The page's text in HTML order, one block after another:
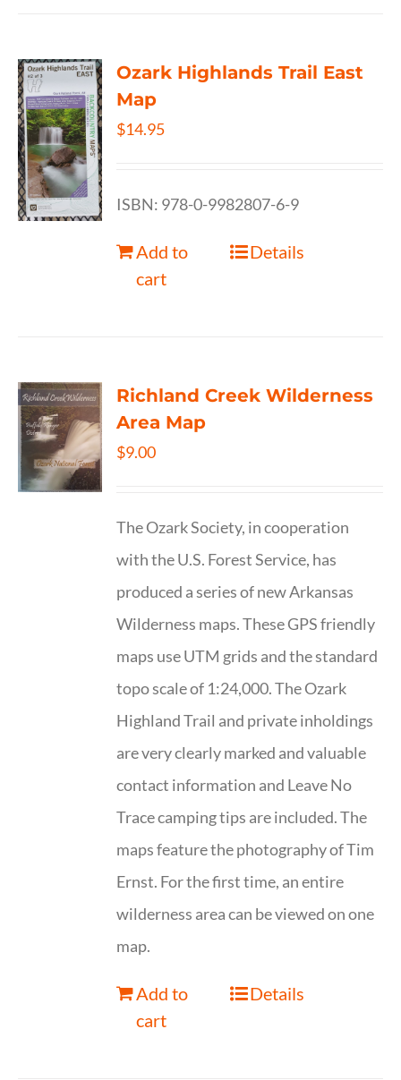
Ozark Highlands Trail East
Map
$14.95
ISBN: 978-0-9982807-6-9
Add to
cart
Details
Richland Creek Wilderness
Area Map
$9.00
The Ozark Society, in cooperation
with the U.S. Forest Service, has
produced a series of new Arkansas
Wilderness maps. These GPS friendly
maps use UTM grids and the standard
topo scale of 1:24,000. The Ozark
Highland Trail and private inholdings
are very clearly marked and valuable
contact information and Leave No
Trace camping tips are included. The
maps feature the photography of Tim
Ernst. For the first time, an entire
wilderness area can be viewed on one
map.
Add to
cart
Details